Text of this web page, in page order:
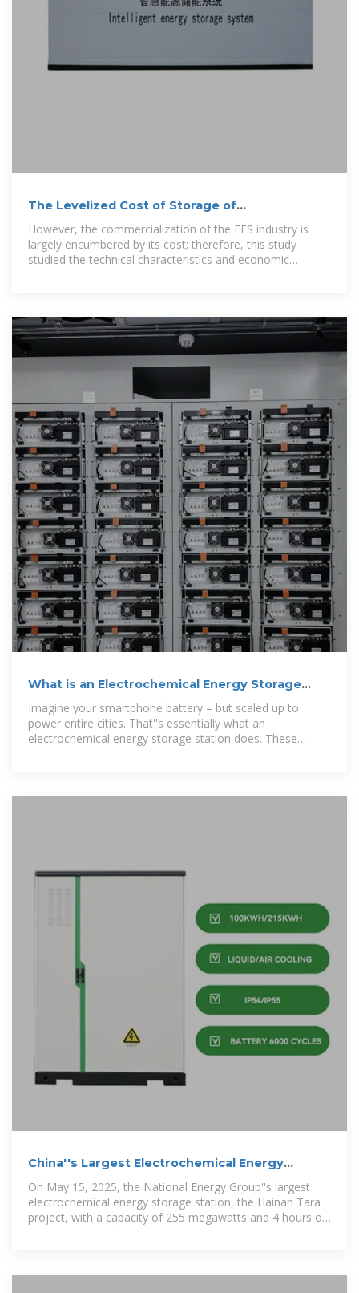
The Levelized Cost of Storage of
Electrochemical Energy Storage
However, the commercialization of the EES industry is
largely encumbered by its cost; therefore, this study
studied the technical characteristics and economic
What is an Electrochemical Energy Storage
Imagine your smartphone battery – but scaled up to
power entire cities. That''s essentially what an
electrochemical energy storage station does. These
China''s Largest Electrochemical Energy
Storage Power Station
On May 15, 2025, the National Energy Group''s largest
electrochemical energy storage station, the Hainan Tara
project, with a capacity of 255 megawatts and 4 hours of